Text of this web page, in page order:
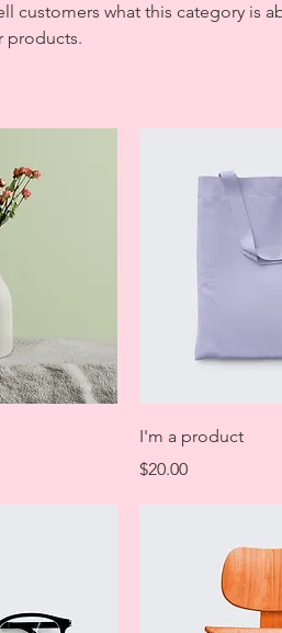
customers what this category is
products.
I'm a product
Price
$20.00